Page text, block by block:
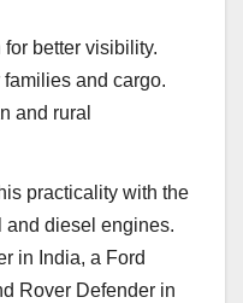
for better visibility.
families and cargo.
and rural
practicality with the
and diesel engines.
in India, a Ford
Rover Defender in